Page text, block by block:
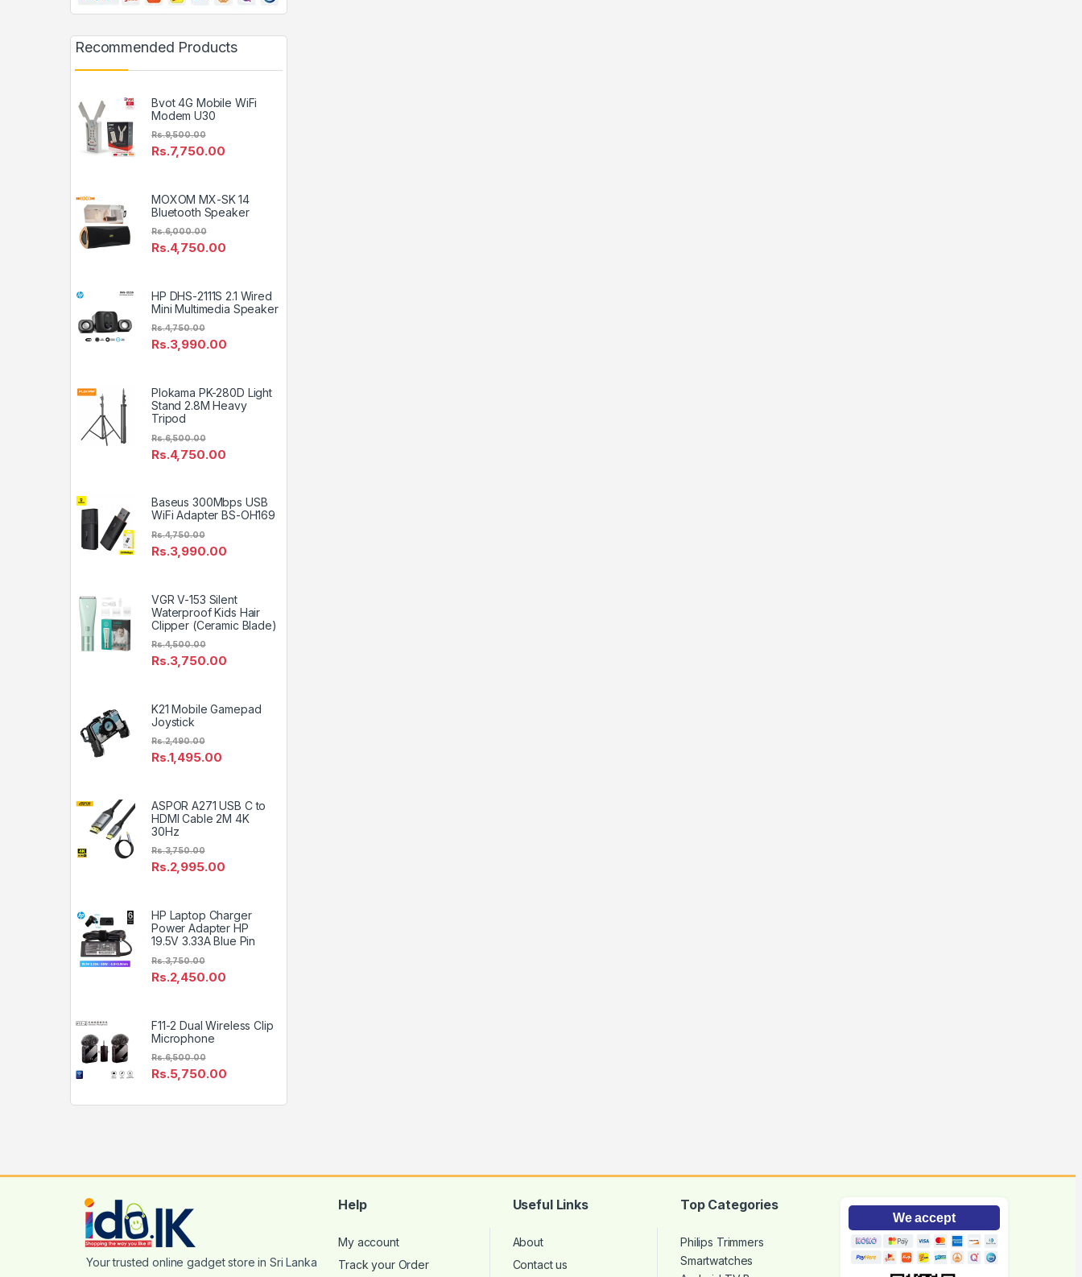
Recommended Products
Bvot 4G Mobile WiFi
Modem U30
Rs.7,750.00
Rs.9,500.00
MOXOM MX-SK 14
Bluetooth Speaker
Rs.4,750.00
Rs.6,000.00
HP DHS-2111S 2.1 Wired
Mini Multimedia Speaker
Rs.3,990.00
Rs.4,750.00
Plokama PK-280D Light
Stand 2.8M Heavy
Tripod
Rs.4,750.00
Rs.6,500.00
Baseus 300Mbps USB
WiFi Adapter BS-OH169
Rs.3,990.00
Rs.4,750.00
VGR V-153 Silent
Waterproof Kids Hair
Clipper (Ceramic Blade)
Rs.3,750.00
Rs.4,500.00
K21 Mobile Gamepad
Joystick
Rs.1,495.00
Rs.2,490.00
ASPOR A271 USB C to
HDMI Cable 2M 4K
30Hz
Rs.2,995.00
Rs.3,750.00
HP Laptop Charger
Power Adapter HP
19.5V 3.33A Blue Pin
Rs.2,450.00
Rs.3,750.00
F11-2 Dual Wireless Clip
Microphone
Rs.5,750.00
Rs.6,500.00
Help
My account
Track your Order
Useful Links
About
Contact us
Top Categories
Philips Trimmers
Smartwatches
We accept